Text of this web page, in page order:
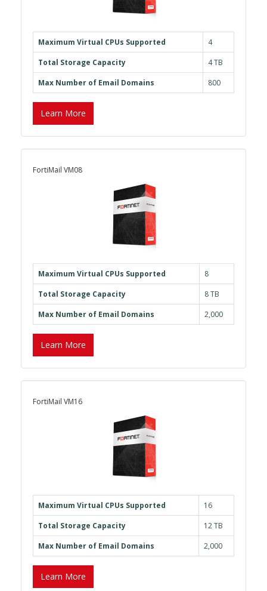
Maximum Virtual CPUs Supported
4
Total Storage Capacity
4 TB
Max Number of Email Domains
800
Learn More
FortiMail VM08
Maximum Virtual CPUs Supported
8
Total Storage Capacity
8 TB
Max Number of Email Domains
2,000
Learn More
FortiMail VM16
Maximum Virtual CPUs Supported
16
Total Storage Capacity
12 TB
Max Number of Email Domains
2,000
Learn More